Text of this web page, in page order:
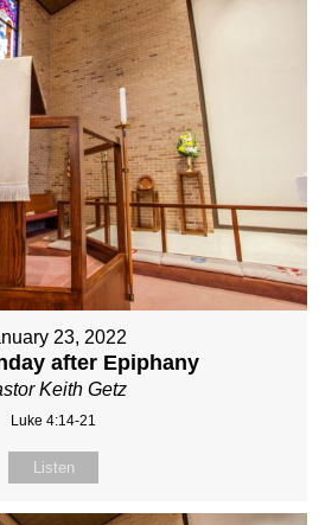
23, 2022
after Epiphany
Keith Getz
Luke 4:14-21
Listen